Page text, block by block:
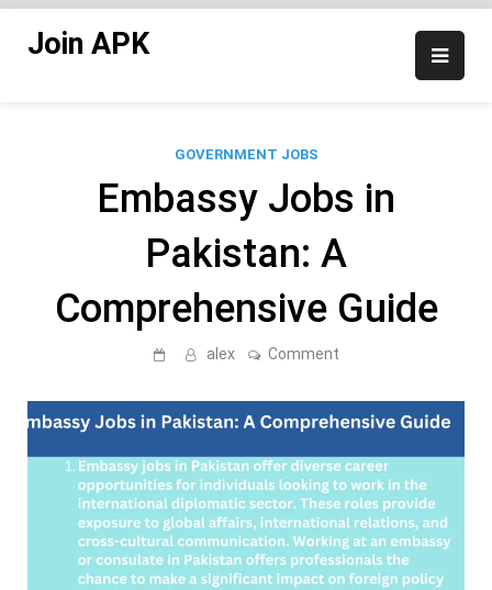
Join APK
GOVERNMENT JOBS
Embassy Jobs in
Pakistan: A
Comprehensive Guide
alex Comment
in
Pakistan:
Comprehensive
Guide